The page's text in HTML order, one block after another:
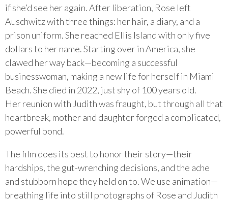
if she’d see her again. After liberation, Rose left
Auschwitz with three things: her hair, a diary, and a
prison uniform. She reached Ellis Island with only five
dollars to her name. Starting over in America, she
clawed her way back—becoming a successful
businesswoman, making a new life for herself in Miami
Beach. She died in 2022, just shy of 100 years old.
Her reunion with Judith was fraught, but through all that
heartbreak, mother and daughter forged a complicated,
powerful bond.
The film does its best to honor their story—their
hardships, the gut-wrenching decisions, and the ache
and stubborn hope they held on to. We use animation—
breathing life into still photographs of Rose and Judith